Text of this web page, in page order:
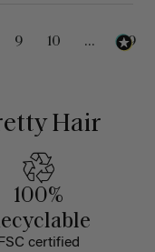
9 10 ... 99
Hair
100%
FSC certified